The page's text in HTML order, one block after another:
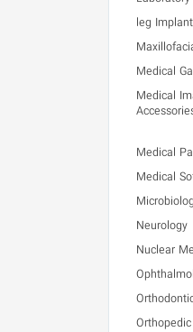
leg
Medical
Medical
Medical
Medical
Neurology
Nuclear
Orthopedic